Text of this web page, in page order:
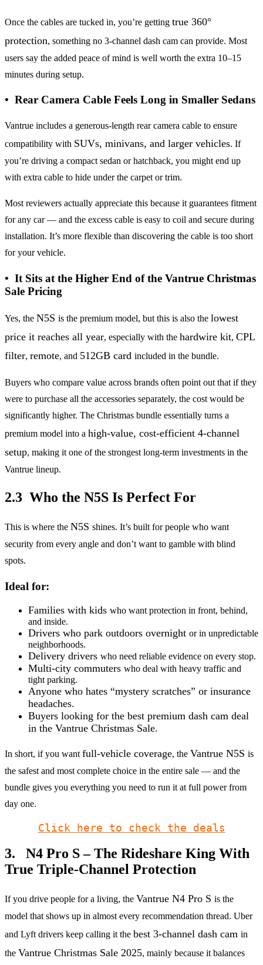
Once the cables are tucked in, you’re getting true 360°
protection, something no 3-channel dash cam can provide. Most
users say the added peace of mind is well worth the extra 10–15
minutes during setup.
• Rear Camera Cable Feels Long in Smaller Sedans
Vantrue includes a generous-length rear camera cable to ensure
compatibility with SUVs, minivans, and larger vehicles. If
you’re driving a compact sedan or hatchback, you might end up
with extra cable to hide under the carpet or trim.
Most reviewers actually appreciate this because it guarantees fitment
for any car — and the excess cable is easy to coil and secure during
installation. It’s more flexible than discovering the cable is too short
for your vehicle.
• It Sits at the Higher End of the Vantrue Christmas
Sale Pricing
Yes, the N5S is the premium model, but this is also the lowest
price it reaches all year, especially with the hardwire kit, CPL
filter, remote, and 512GB card included in the bundle.
Buyers who compare value across brands often point out that if they
were to purchase all the accessories separately, the cost would be
significantly higher. The Christmas bundle essentially turns a
premium model into a high-value, cost-efficient 4-channel
setup, making it one of the strongest long-term investments in the
Vantrue lineup.
2.3 Who the N5S Is Perfect For
This is where the N5S shines. It’s built for people who want
security from every angle and don’t want to gamble with blind
spots.
Ideal for:
Families with kids who want protection in front, behind,
and inside.
Drivers who park outdoors overnight or in unpredictable
neighborhoods.
Delivery drivers who need reliable evidence on every stop.
Multi-city commuters who deal with heavy traffic and
tight parking.
Anyone who hates “mystery scratches” or insurance
headaches.
Buyers looking for the best premium dash cam deal
in the Vantrue Christmas Sale.
In short, if you want full-vehicle coverage, the Vantrue N5S is
the safest and most complete choice in the entire sale — and the
bundle gives you everything you need to run it at full power from
day one.
Click here to check the deals
3. N4 Pro S – The Rideshare King With
True Triple-Channel Protection
If you drive people for a living, the Vantrue N4 Pro S is the
model that shows up in almost every recommendation thread. Uber
and Lyft drivers keep calling it the best 3-channel dash cam in
the Vantrue Christmas Sale 2025, mainly because it balances